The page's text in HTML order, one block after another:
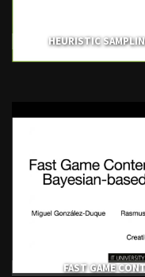
HEURISTIC
FAST GAME